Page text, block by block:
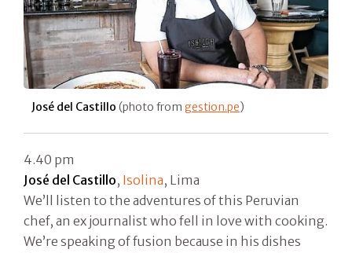
José del Castillo (photo from gestion.pe)
4.40 pm
José del Castillo, Isolina, Lima
We’ll listen to the adventures of this Peruvian
chef, an ex journalist who fell in love with cooking.
We’re speaking of fusion because in his dishes